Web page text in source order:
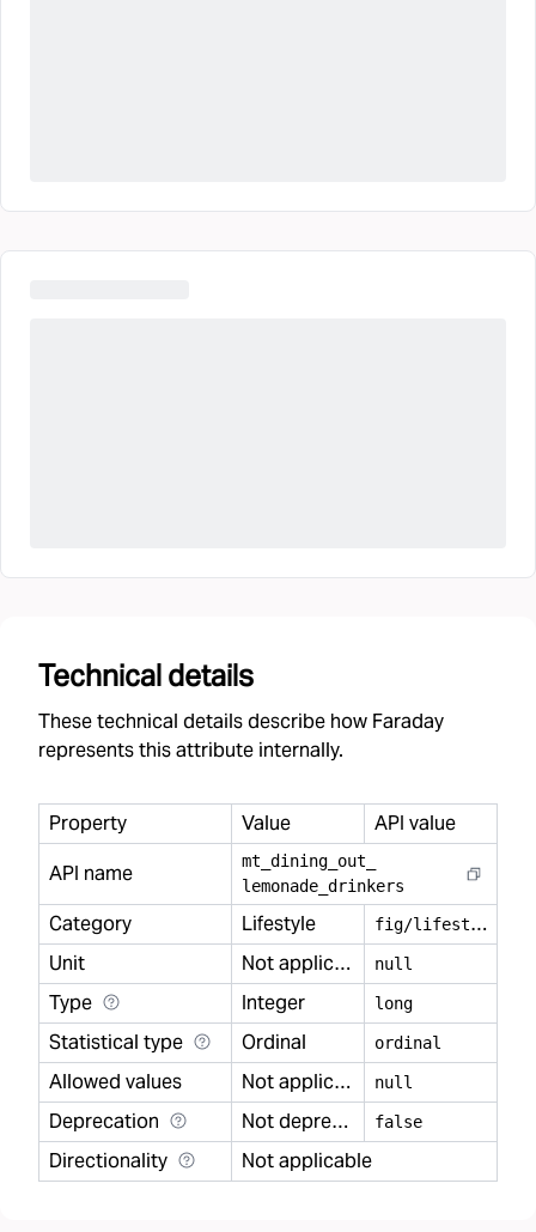
Technical details
These technical details describe how Faraday
represents this attribute internally.
Property Value
API value
API name
mt dining out
lemonade drinkers
Category Lifestyle f
ig/lifestyle
Unit
Not applicable null
Type Integer long
Statistical type Ordinal ordinal
Allowed values Not applicable null
Deprecation Not deprecated false
Directionality Not applicable